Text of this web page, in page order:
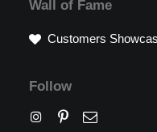
Wall of Fame
Customers
Follow